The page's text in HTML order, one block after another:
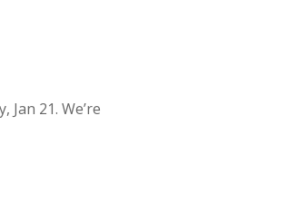
21. We’re